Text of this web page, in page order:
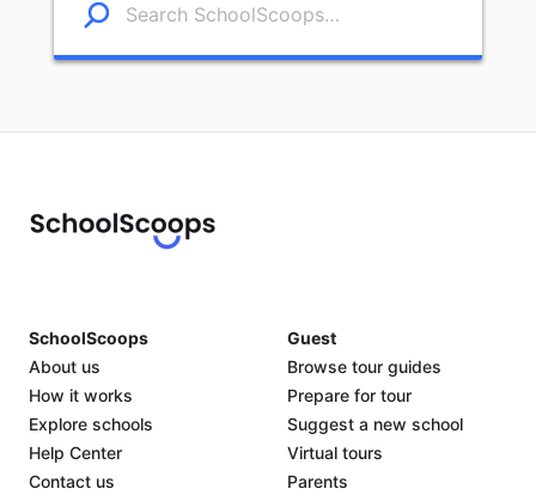
SchoolScoops
About us
How it works
Explore schools
Help Center
Contact us
Guest
Browse tour guides
Prepare for tour
Suggest a new school
Virtual tours
Parents